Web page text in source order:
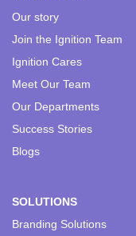
Our story
Join the Ignition Team
Ignition Cares
Meet Our Team
Our Departments
Success Stories
Blogs
SOLUTIONS
Branding Solutions